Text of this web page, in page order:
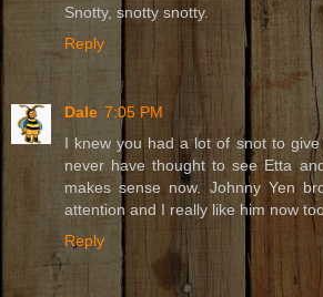
Snotty, snotty snotty.
Reply
Dale 7:05 PM
I knew you had a lot of snot to
never have thought to see Etta
makes sense now. Johnny Yen
attention and I really like him now
Reply